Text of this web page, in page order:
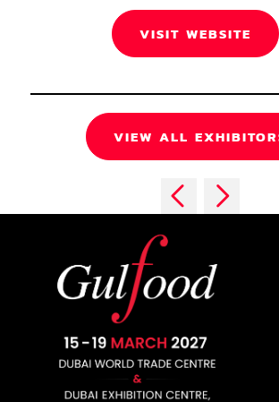
VISIT WEBSITE
VIEW ALL